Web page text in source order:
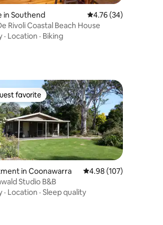
in Southend 4.76 out of 5
4.76 (34)
Rivoli Coastal Beach House
· Location · Biking
rating, 12 reviews
guest favorite
favorite
in Coonawarra 4.98 out of 5 average
4.98 (107)
Studio B&B
· Location · Sleep quality